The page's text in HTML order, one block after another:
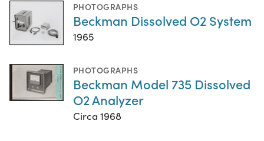
PHOTOGRAPHS
Beckman Dissolved O2 System
1965
PHOTOGRAPHS
Beckman Model 735 Dissolved
O2 Analyzer
Circa 1968